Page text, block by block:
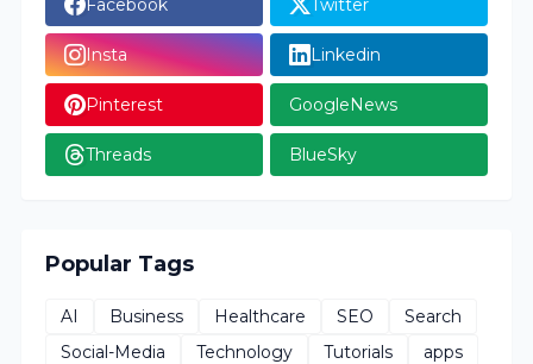
Facebook Twitter
Insta Linkedin
Pinterest GoogleNews
Threads BlueSky
Popular Tags
AI Business Healthcare SEO
Search
Social-Media
Technology Tutorials
apps